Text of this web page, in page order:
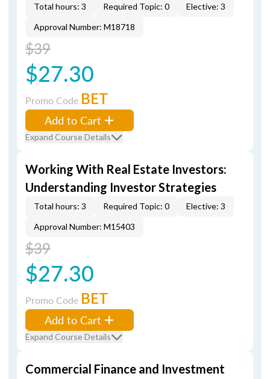
Total hours: 3 Required Topic: 0
Elective: 3
Approval Number: M18718
$39
$27.30
Promo Code BET
Add to Cart
Expand Course Details
Working With Real Estate Investors:
Understanding Investor Strategies
Total hours: 3 Required Topic: 0
Elective: 3
Approval Number: M15403
$39
$27.30
Promo Code BET
Add to Cart
Expand Course Details
Commercial Finance and Investment